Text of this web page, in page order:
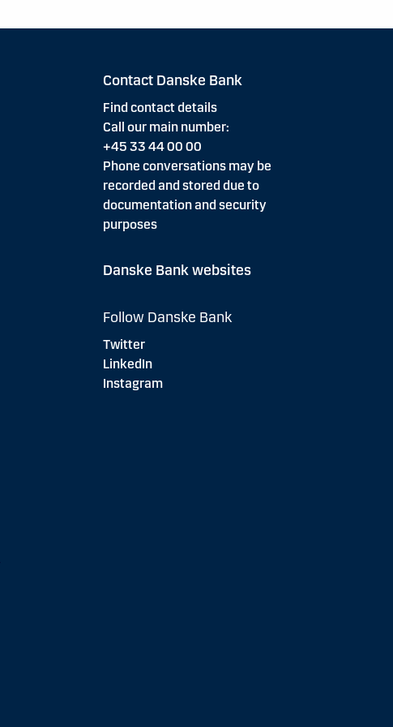
Contact Danske Bank
Find contact details
Call our main number:
+45 33 44 00 00
Phone conversations may be
recorded and stored due to
documentation and security
purposes
Danske Bank websites
Follow Danske Bank
Twitter
LinkedIn
Instagram